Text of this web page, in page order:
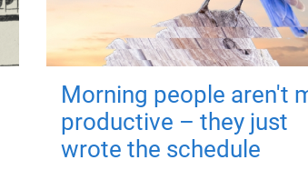
Morning people aren't
productive – they just
wrote the schedule